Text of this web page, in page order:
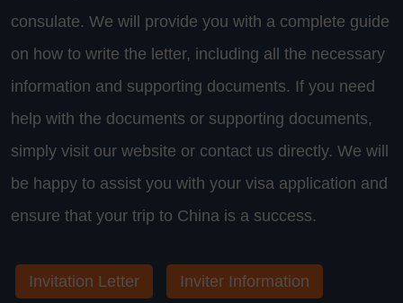
consulate. We will provide you with a complete guide
on how to write the letter, including all the necessary
information and supporting documents. If you need
help with the documents or supporting documents,
simply visit our website or contact us directly. We will
be happy to assist you with your visa application and
ensure that your trip to China is a success.
Invitation Letter Inviter Information